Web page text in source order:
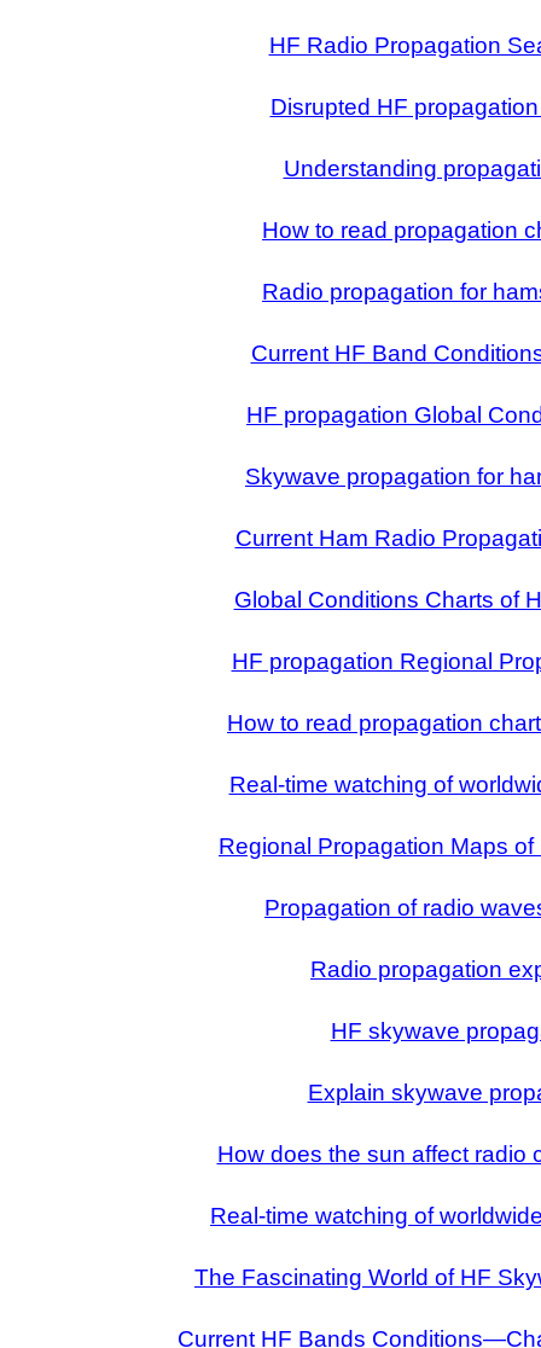
HF Radio Propagation
Disrupted HF
Understanding
How to read propagation
Radio propagation for
Current HF Band
HF propagation Global
Skywave propagation for
Current Ham Radio
Global Conditions Charts of
HF propagation Regional
How to read propagation
Real-time watching of
Regional Propagation Maps
Propagation of radio
Radio propagation
HF skywave
Explain skywave
How does the sun affect radio
Real-time watching of
The Fascinating World of HF
Current HF Bands